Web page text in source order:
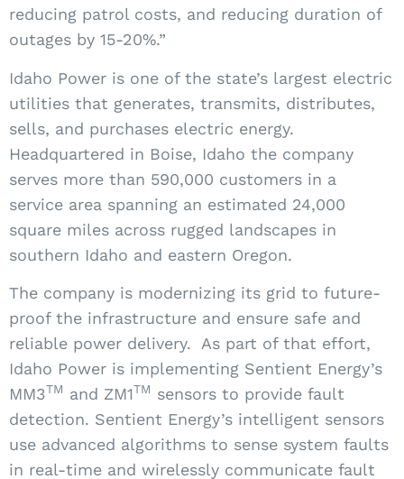
reducing patrol costs, and reducing duration of
outages by 15-20%.”
Idaho Power is one of the state’s largest electric
utilities that generates, transmits, distributes,
sells, and purchases electric energy.
Headquartered in Boise, Idaho the company
serves more than 590,000 customers in a
service area spanning an estimated 24,000
square miles across rugged landscapes in
southern Idaho and eastern Oregon.
The company is modernizing its grid to future-
proof the infrastructure and ensure safe and
reliable power delivery.
As part of that effort,
Idaho Power is implementing Sentient Energy’s
MM3TM and ZM1TM sensors to provide fault
detection. Sentient Energy’s intelligent sensors
use advanced algorithms to sense system faults
in real-time and wirelessly communicate fault